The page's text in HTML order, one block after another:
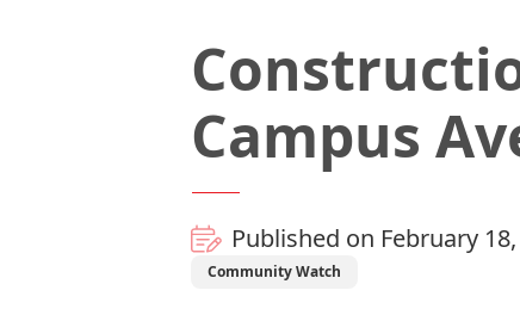
Campus
Published on February
Community Watch